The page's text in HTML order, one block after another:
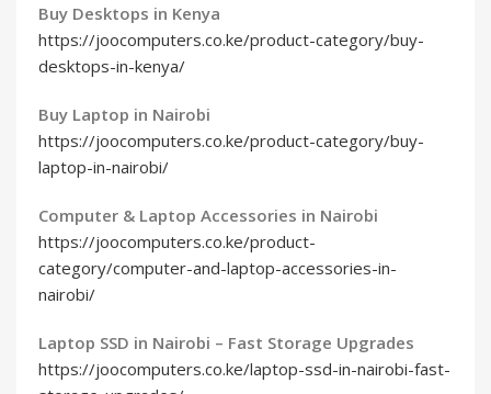
Buy Desktops in Kenya
https://joocomputers.co.ke/product-category/buy-
desktops-in-kenya/
Buy Laptop in Nairobi
https://joocomputers.co.ke/product-category/buy-
laptop-in-nairobi/
Computer & Laptop Accessories in Nairobi
https://joocomputers.co.ke/product-
category/computer-and-laptop-accessories-in-
nairobi/
Laptop SSD in Nairobi – Fast Storage Upgrades
https://joocomputers.co.ke/laptop-ssd-in-nairobi-fast-